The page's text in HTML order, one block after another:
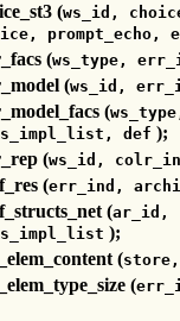
(ws_id,
prompt_echo,
(ws_type,
(ws_id,
(
def );
(ws_id,
(err_ind,
(ar_id,
);
(
(